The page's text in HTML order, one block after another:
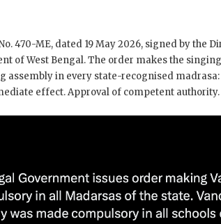
470-ME, dated 19 May 2026, signed by the
of West Bengal. The order makes the
assembly in every state-recognised
effect. Approval of competent authority.